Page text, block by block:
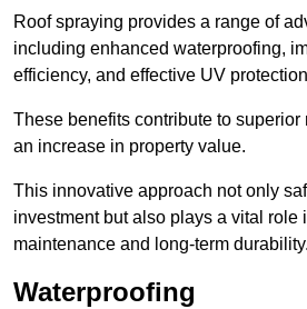
Roof spraying provides a range of
including enhanced waterproofing,
efficiency, and effective UV
These benefits contribute to superior
an increase in property value.
This innovative approach not only
investment but also plays a vital role
maintenance and long-term durability.
Waterproofing